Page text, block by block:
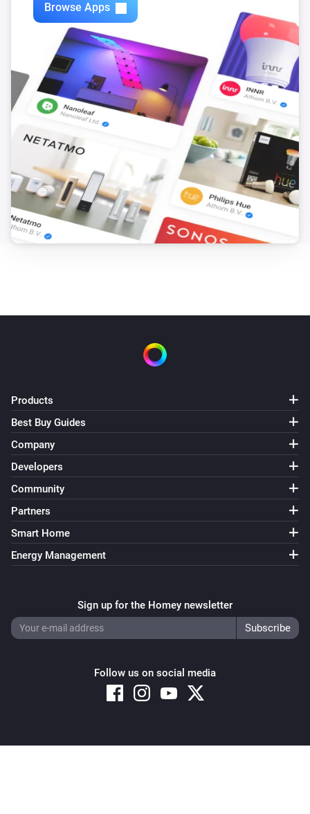
Browse Apps
Products
Best Buy Guides
Company
Developers
Community
Partners
Smart Home
Energy Management
Sign up for the Homey newsletter
Follow us on social media